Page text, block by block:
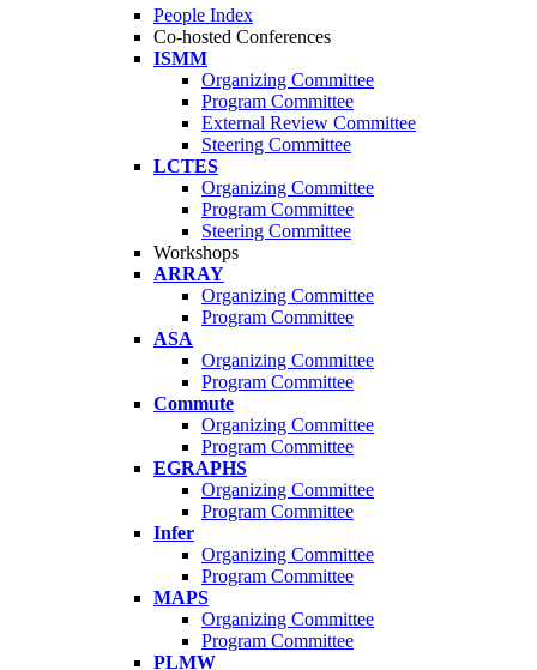
People Index
Co-hosted Conferences
ISMM
Organizing Committee
Program Committee
External Review Committee
Steering Committee
LCTES
Organizing Committee
Program Committee
Steering Committee
Workshops
ARRAY
Organizing Committee
Program Committee
ASA
Organizing Committee
Program Committee
Commute
Organizing Committee
Program Committee
EGRAPHS
Organizing Committee
Program Committee
Infer
Organizing Committee
Program Committee
MAPS
Organizing Committee
Program Committee
PLMW